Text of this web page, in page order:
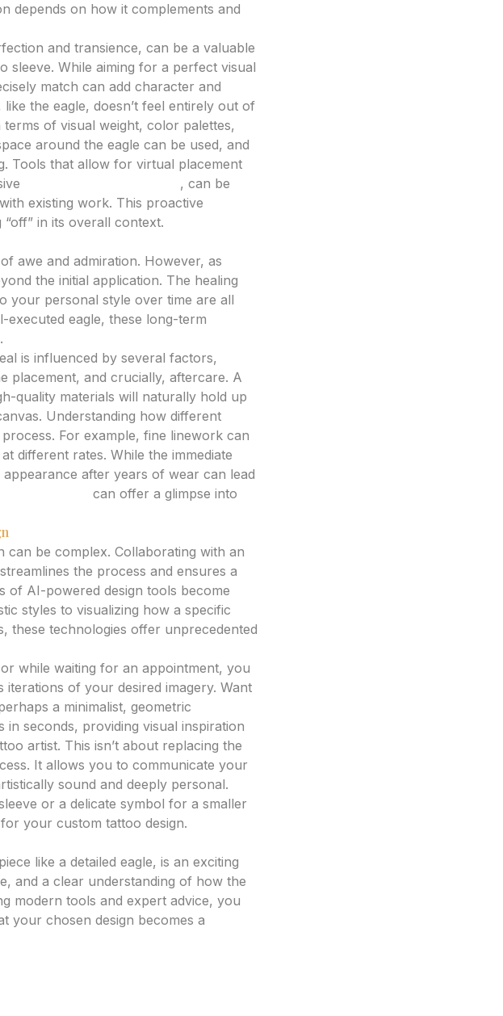
depends on how it complements and
and transience, can be a valuable
sleeve. While aiming for a perfect visual
match can add character and
the eagle, doesn’t feel entirely out of
terms of visual weight, color palettes,
around the eagle can be used, and
Tools that allow for virtual placement
, can be
existing work. This proactive
in its overall context.
awe and admiration. However, as
the initial application. The healing
your personal style over time are all
executed eagle, these long-term
is influenced by several factors,
placement, and crucially, aftercare. A
quality materials will naturally hold up
Understanding how different
For example, fine linework can
different rates. While the immediate
after years of wear can lead
can offer a glimpse into
can be complex. Collaborating with an
the process and ensures a
of AI-powered design tools become
styles to visualizing how a specific
these technologies offer unprecedented
while waiting for an appointment, you
iterations of your desired imagery. Want
a minimalist, geometric
seconds, providing visual inspiration
artist. This isn’t about replacing the
It allows you to communicate your
sound and deeply personal.
or a delicate symbol for a smaller
your custom tattoo design.
like a detailed eagle, is an exciting
and a clear understanding of how the
modern tools and expert advice, you
your chosen design becomes a